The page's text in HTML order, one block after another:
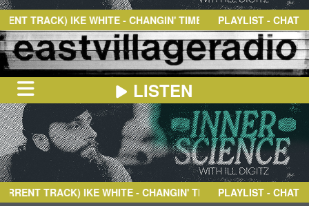
IN
THE
BOOTH
SCHEDULE
NEWS
TRACK) IKE WHITE- CHANGIN' TIMES PLAYLIST - CHAT